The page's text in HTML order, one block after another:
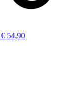
54,90